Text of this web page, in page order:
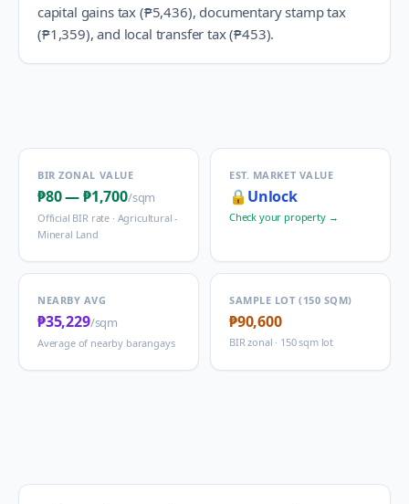
capital gains tax (₱5,436), documentary stamp tax
(₱1,359), and local transfer tax (₱453).
BIR ZONAL VALUE
₱80—₱1,700/sqm
Official BIR rate · Agricultural -
Mineral Land
EST. MARKET VALUE
🔒 Unlock
Check your property →
NEARBY AVG
₱35,229/sqm
Average of nearby barangays
SAMPLE LOT (150 SQM)
₱90,600
BIR zonal · 150 sqm lot